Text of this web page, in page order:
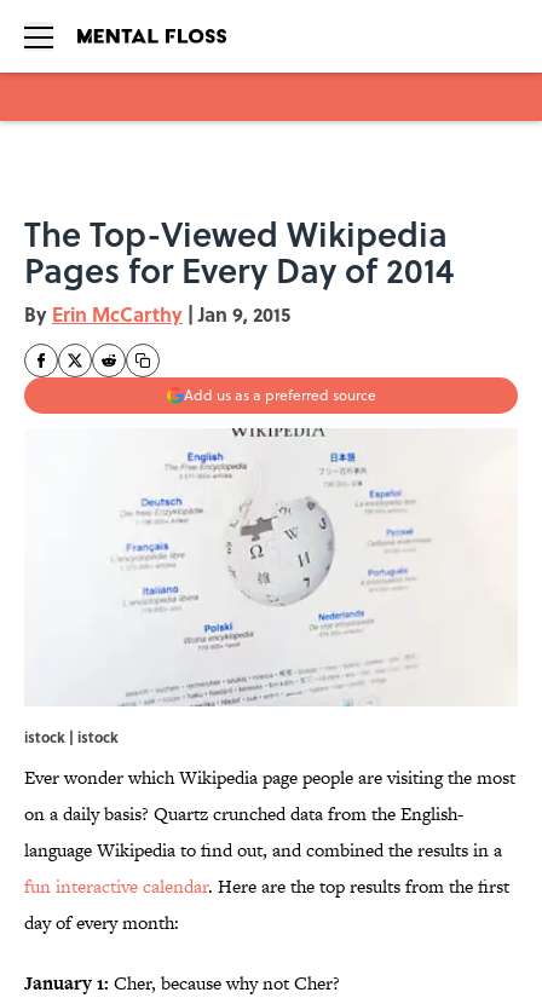
The Top-Viewed Wikipedia
Pages for Every Day of 2014
By Erin McCarthy | Jan 9, 2015
Add us as a preferred source
istock | istock
Ever wonder which Wikipedia page people are visiting the most
on a daily basis? Quartz crunched data from the English-
language Wikipedia to find out, and combined the results in a
fun interactive calendar. Here are the top results from the first
day of every month:
January 1: Cher, because why not Cher?